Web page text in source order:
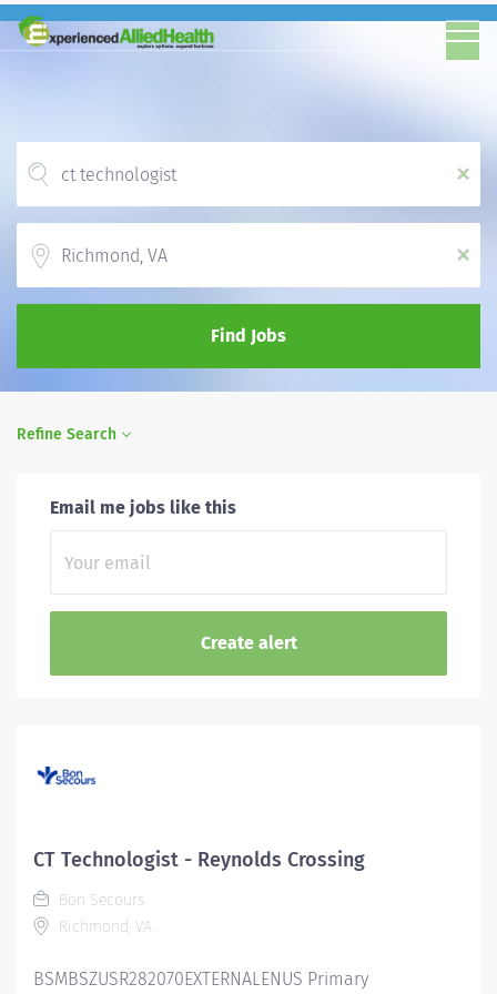
x
x
Find Jobs
Refine Search
Email me jobs like this
CT Technologist - Reynolds Crossing
Bon Secours
Richmond, VA
BSMBSZUSR282070EXTERNALENUS Primary